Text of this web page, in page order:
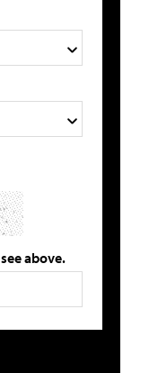
above.